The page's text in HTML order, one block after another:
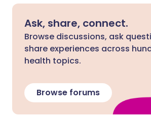
Ask, share, connect.
Browse discussions, ask
share experiences across
health topics.
Browse forums